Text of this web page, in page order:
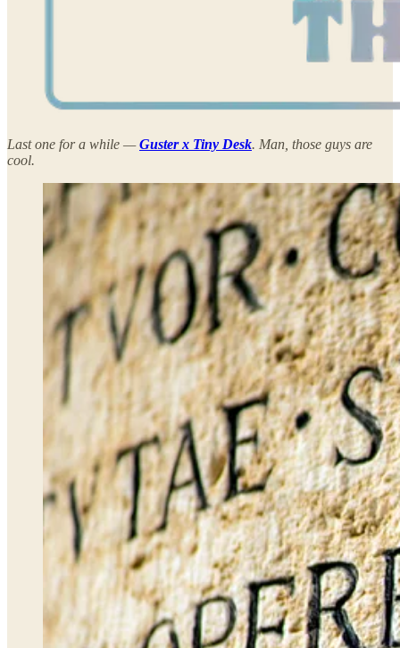
Last one for a while —Guster x Tiny Desk. Man, those guys are
cool.